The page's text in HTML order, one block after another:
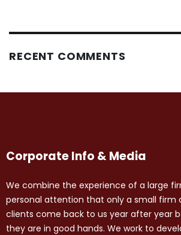
RECENT COMMENTS
Corporate Info & Media
We combine the experience of a large
personal attention that only a small firm
clients come back to us year after year
they are in good hands. We work to